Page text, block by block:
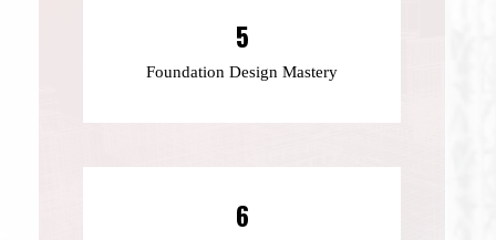
5
Foundation Design Mastery
6